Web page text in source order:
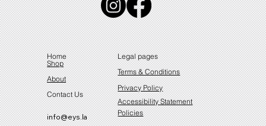
Home
info@eys.la
Legal pages
Terms & Conditions
Privacy Policy
Accessibility Statement
Policies
Shop
About
Contact Us